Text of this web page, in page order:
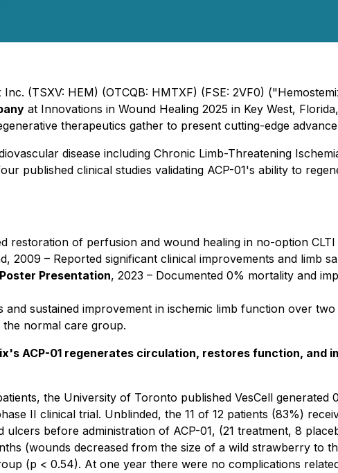
(TSXV: HEM) (OTCQB: HMTXF) (FSE: 2VF0)
at Innovations in Wound Healing 2025 in Key West,
therapeutics gather to present cutting-edge
disease including Chronic Limb-Threatening
published clinical studies validating ACP-01's ability to
restoration of perfusion and wound healing in no-option CLTI
, 2009 – Reported significant clinical improvements and limb
Presentation, 2023 – Documented 0% mortality and
and sustained improvement in ischemic limb function over
the normal care group.
ACP-01 regenerates circulation, restores function, and
the University of Toronto published VesCell generated
II clinical trial. Unblinded, the 11 of 12 patients (83%)
before administration of ACP-01, (21 treatment, 8
(wounds decreased from the size of a wild strawberry to
(p < 0.54). At one year there were no complications